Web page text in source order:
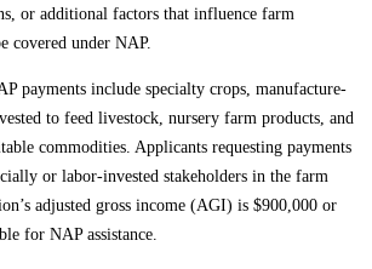
or additional factors that influence farm
covered under NAP.
payments include specialty crops, manufacture-
to feed livestock, nursery farm products, and
commodities. Applicants requesting payments
or labor-invested stakeholders in the farm
adjusted gross income (AGI) is $900,000 or
for NAP assistance.